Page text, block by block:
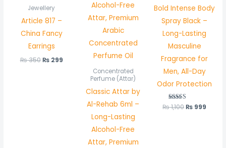
Jewellery
Article 817 –
China Fancy
Earrings
₨350 ₨299
Concentrated
Perfume (Attar)
Classic Attar by
Al-Rehab 6ml –
Long-Lasting
Alcohol-Free
Attar, Premium
Bold Intense Body
Spray Black –
Long-Lasting
Masculine
Fragrance for
Men, All-Day
Odor Protection
Rated
5.00
₨1,100 ₨ 999